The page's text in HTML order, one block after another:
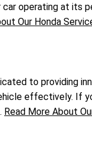
operating at its
Our Honda
to providing
effectively. If
Read More About